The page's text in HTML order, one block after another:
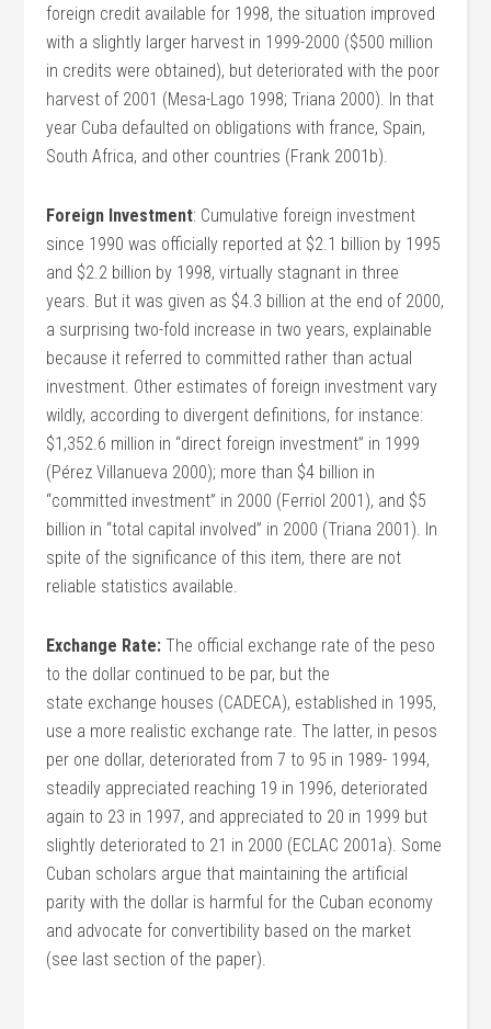
foreign credit available for 1998, the situation improved
with a slightly larger harvest in 1999-2000 ($500 million
in credits were obtained), but deteriorated with the poor
harvest of 2001 (Mesa-Lago 1998; Triana 2000). In that
year Cuba defaulted on obligations with france, Spain,
South Africa, and other countries (Frank 2001b).
Foreign Investment: Cumulative foreign investment
since 1990 was officially reported at $2.1 billion by 1995
and $2.2 billion by 1998, virtually stagnant in three
years. But it was given as $4.3 billion at the end of 2000,
a surprising two-fold increase in two years, explainable
because it referred to committed rather than actual
investment. Other estimates of foreign investment vary
wildly, according to divergent definitions, for instance:
$1,352.6 million in “direct foreign investment” in 1999
(Pérez Villanueva 2000); more than $4 billion in
“committed investment” in 2000 (Ferriol 2001), and $5
billion in “total capital involved” in 2000 (Triana 2001). In
spite of the significance of this item, there are not
reliable statistics available.
Exchange Rate: The official exchange rate of the peso
to the dollar continued to be par, but the
state exchange houses (CADECA), established in 1995,
use a more realistic exchange rate. The latter, in pesos
per one dollar, deteriorated from 7 to 95 in 1989- 1994,
steadily appreciated reaching 19 in 1996, deteriorated
again to 23 in 1997, and appreciated to 20 in 1999 but
slightly deteriorated to 21 in 2000 (ECLAC 2001a). Some
Cuban scholars argue that maintaining the artificial
parity with the dollar is harmful for the Cuban economy
and advocate for convertibility based on the market
(see last section of the paper).